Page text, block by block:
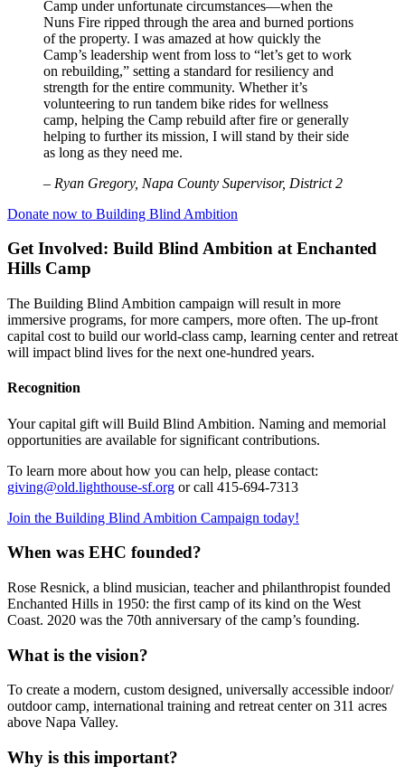
Camp under unfortunate circumstances—when the
Nuns Fire ripped through the area and burned portions
of the property. I was amazed at how quickly the
Camp’s leadership went from loss to “let’s get to work
on rebuilding,” setting a standard for resiliency and
strength for the entire community. Whether it’s
volunteering to run tandem bike rides for wellness
camp, helping the Camp rebuild after fire or generally
helping to further its mission, I will stand by their side
as long as they need me.
– Ryan Gregory, Napa County Supervisor, District 2
Donate now to Building Blind Ambition
Get Involved: Build Blind Ambition at Enchanted
Hills Camp
The Building Blind Ambition campaign will result in more
immersive programs, for more campers, more often. The up-front
capital cost to build our world-class camp, learning center and retreat
will impact blind lives for the next one-hundred years.
Recognition
Your capital gift will Build Blind Ambition. Naming and memorial
opportunities are available for significant contributions.
To learn more about how you can help, please contact:
giving@old.lighthouse-sf.org or call 415-694-7313
Join the Building Blind Ambition Campaign today!
When was EHC founded?
Rose Resnick, a blind musician, teacher and philanthropist founded
Enchanted Hills in 1950: the first camp of its kind on the West
Coast. 2020 was the 70th anniversary of the camp’s founding.
What is the vision?
To create a modern, custom designed, universally accessible indoor/
outdoor camp, international training and retreat center on 311 acres
above Napa Valley.
Why is this important?